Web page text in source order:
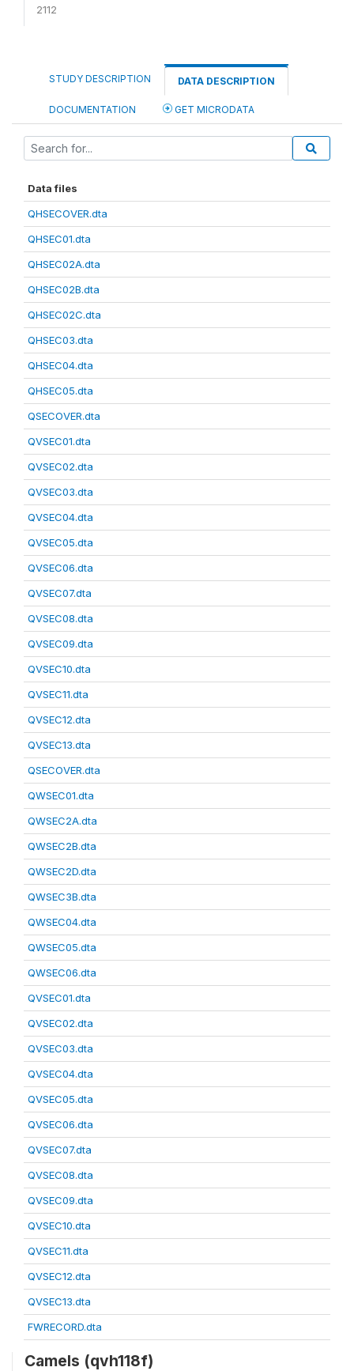
2112
STUDY DESCRIPTION DATA DESCRIPTION
DOCUMENTATION GET MICRODATA
Data files
QHSECOVER.dta
QHSEC01.dta
QHSEC02A.dta
QHSEC02B.dta
QHSEC02C.dta
QHSEC03.dta
QHSEC04.dta
QHSEC05.dta
QSECOVER.dta
QVSEC01.dta
QVSEC02.dta
QVSEC03.dta
QVSEC04.dta
QVSEC05.dta
QVSEC06.dta
QVSEC07.dta
QVSEC08.dta
QVSEC09.dta
QVSEC10.dta
QVSEC11.dta
QVSEC12.dta
QVSEC13.dta
QSECOVER.dta
QWSEC01.dta
QWSEC2A.dta
QWSEC2B.dta
QWSEC2D.dta
QWSEC3B.dta
QWSEC04.dta
QWSEC05.dta
QWSEC06.dta
QVSEC01.dta
QVSEC02.dta
QVSEC03.dta
QVSEC04.dta
QVSEC05.dta
QVSEC06.dta
QVSEC07.dta
QVSEC08.dta
QVSEC09.dta
QVSEC10.dta
QVSEC11.dta
QVSEC12.dta
QVSEC13.dta
FWRECORD.dta
Camels (qvh118f)